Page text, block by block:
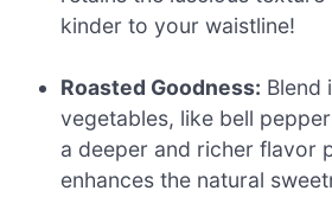
kinder to your waistline!
Roasted Goodness: Blend
vegetables, like bell
a deeper and richer flavor
enhances the natural